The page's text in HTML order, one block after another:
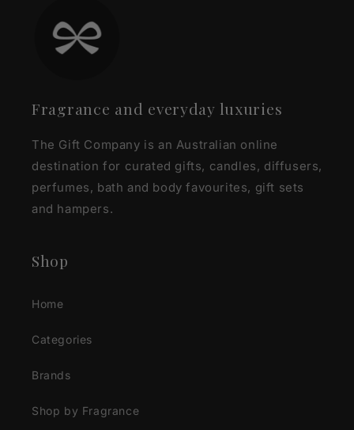
Fragrance and everyday luxuries
The Gift Company is an Australian online
destination for curated gifts, candles, diffusers,
perfumes, bath and body favourites, gift sets
and hampers.
Shop
Home
Categories
Brands
Shop by Fragrance